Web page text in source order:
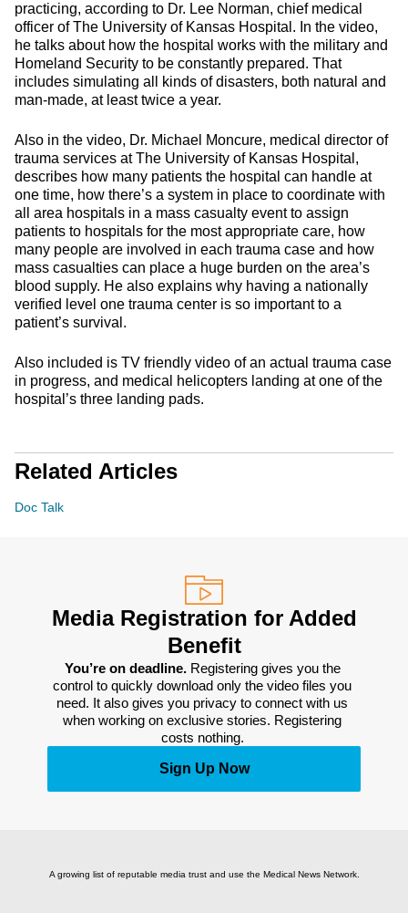
practicing, according to Dr. Lee Norman, chief medical
officer of The University of Kansas Hospital. In the video,
he talks about how the hospital works with the military and
Homeland Security to be constantly prepared. That
includes simulating all kinds of disasters, both natural and
man-made, at least twice a year.
Also in the video, Dr. Michael Moncure, medical director of
trauma services at The University of Kansas Hospital,
describes how many patients the hospital can handle at
one time, how there’s a system in place to coordinate with
all area hospitals in a mass casualty event to assign
patients to hospitals for the most appropriate care, how
many people are involved in each trauma case and how
mass casualties can place a huge burden on the area’s
blood supply. He also explains why having a nationally
verified level one trauma center is so important to a
patient’s survival.
Also included is TV friendly video of an actual trauma case
in progress, and medical helicopters landing at one of the
hospital’s three landing pads.
Related Articles
Doc Talk
Media Registration for Added
Benefit
You’re on deadline. Registering gives you the
control to quickly download only the video files you
need. It also gives you privacy to connect with us
when working on exclusive stories. Registering
costs nothing.
Sign Up Now
A growing list of reputable media trust and use the Medical News Network.